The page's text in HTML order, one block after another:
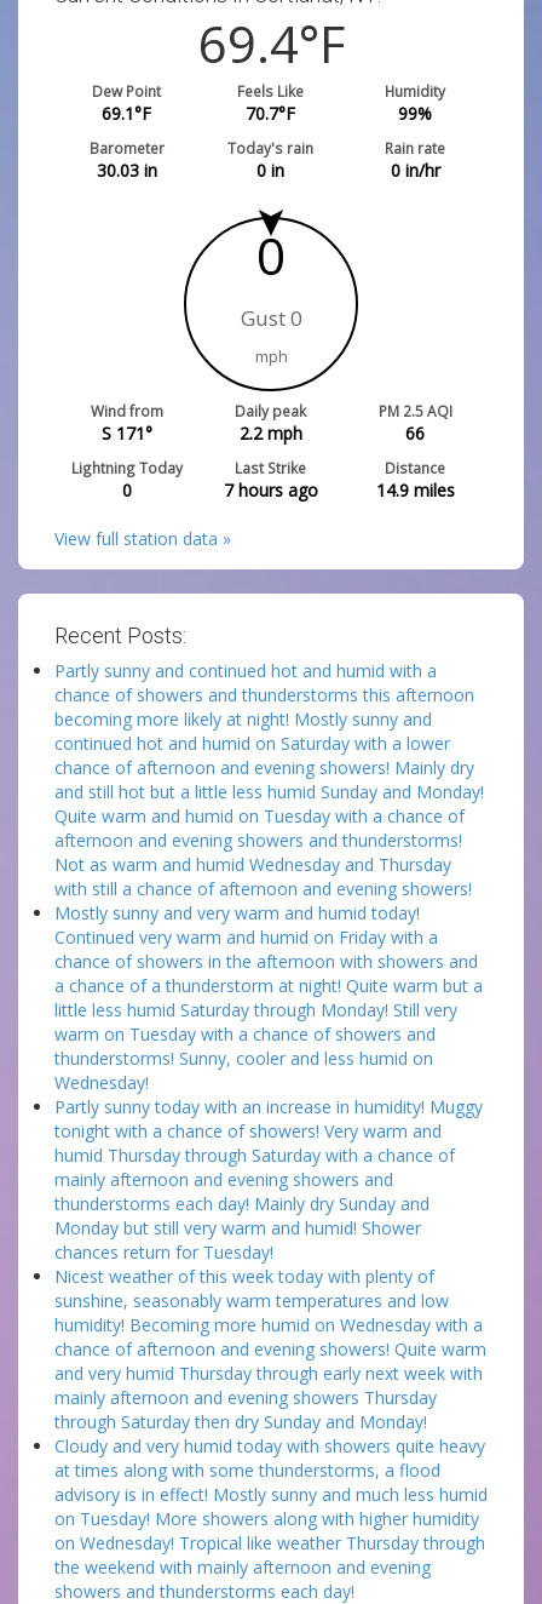
69.4°F
Dew Point
69.1°F
Feels Like
70.7°F
Humidity
99%
Barometer
30.03in
Today's rain
0 in
Rain rate
0in/hr
0
Gust 0
mph
Wind from
S 171°
Daily peak
2.2mph
PM 2.5 AQI
66
Lightning Today
0
Last Strike
7 hours ago
Distance
14.9miles
View full station data »
Recent Posts:
Partly sunny and continued hot and humid with a
chance of showers and thunderstorms this afternoon
becoming more likely at night! Mostly sunny and
continued hot and humid on Saturday with a lower
chance of afternoon and evening showers! Mainly dry
and still hot but a little less humid Sunday and Monday!
Quite warm and humid on Tuesday with a chance of
afternoon and evening showers and thunderstorms!
Not as warm and humid Wednesday and Thursday
with still a chance of afternoon and evening showers!
Mostly sunny and very warm and humid today!
Continued very warm and humid on Friday with a
chance of showers in the afternoon with showers and
a chance of a thunderstorm at night! Quite warm but a
little less humid Saturday through Monday! Still very
warm on Tuesday with a chance of showers and
thunderstorms! Sunny, cooler and less humid on
Wednesday!
Partly sunny today with an increase in humidity! Muggy
tonight with a chance of showers! Very warm and
humid Thursday through Saturday with a chance of
mainly afternoon and evening showers and
thunderstorms each day! Mainly dry Sunday and
Monday but still very warm and humid! Shower
chances return for Tuesday!
Nicest weather of this week today with plenty of
sunshine, seasonably warm temperatures and low
humidity! Becoming more humid on Wednesday with a
chance of afternoon and evening showers! Quite warm
and very humid Thursday through early next week with
mainly afternoon and evening showers Thursday
through Saturday then dry Sunday and Monday!
Cloudy and very humid today with showers quite heavy
at times along with some thunderstorms, a flood
advisory is in effect! Mostly sunny and much less humid
on Tuesday! More showers along with higher humidity
on Wednesday! Tropical like weather Thursday through
the weekend with mainly afternoon and evening
showers and thunderstorms each day!